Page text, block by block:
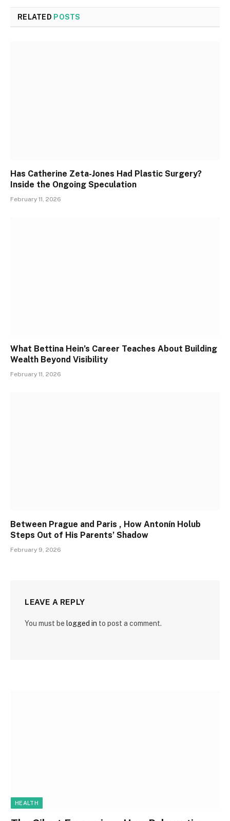
RELATED POSTS
Has Catherine Zeta-Jones Had Plastic Surgery?
Inside the Ongoing Speculation
February 11, 2026
What Bettina Hein’s Career Teaches About Building
Wealth Beyond Visibility
February 11, 2026
Between Prague and Paris , How Antonín Holub
Steps Out of His Parents’ Shadow
February 9, 2026
LEAVE A REPLY
You must be logged in to post a comment.
HEALTH